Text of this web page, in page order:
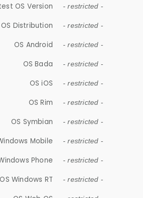
OS Version - restricted -
OS Distribution - restricted -
OS Android - restricted -
OS Bada - restricted -
OS iOS - restricted -
OS Rim - restricted -
OS Symbian - restricted -
Mobile - restricted -
Phone - restricted -
OS Windows RT - restricted -